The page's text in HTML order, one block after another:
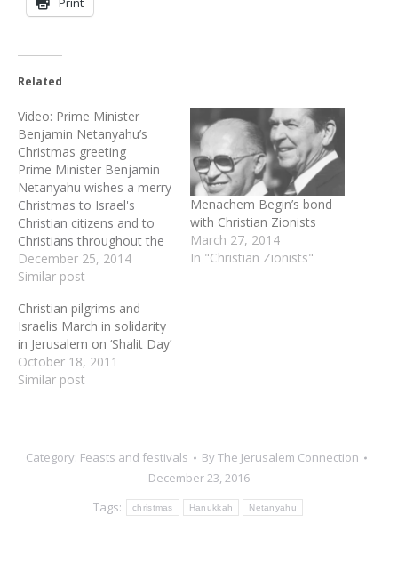
Related
Video: Prime Minister
Benjamin Netanyahu’s
Christmas greeting
Prime Minister Benjamin
Netanyahu wishes a merry
Christmas to Israel's
Christian citizens and to
Christians throughout the
world!
December 25, 2014
Similar post
Menachem Begin’s bond
with Christian Zionists
March 27, 2014
In "Christian Zionists"
Christian pilgrims and
Israelis March in solidarity
in Jerusalem on ‘Shalit Day’
October 18, 2011
Similar post
Category: Feasts and festivals ByThe Jerusalem Connection
December 23, 2016
Tags:
christmas Hanukkah Netanyahu